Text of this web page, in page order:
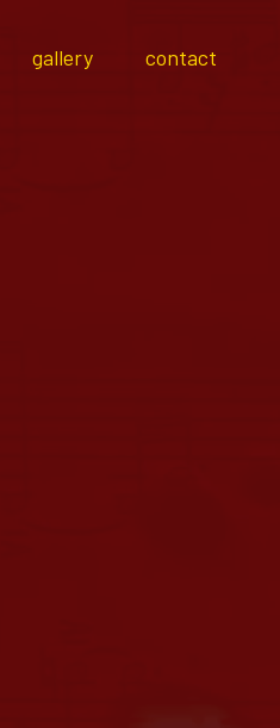
gallery contact